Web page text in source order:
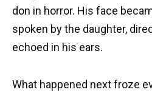
don in horror. His face
spoken by the daughter,
echoed in his ears.
What happened next froze